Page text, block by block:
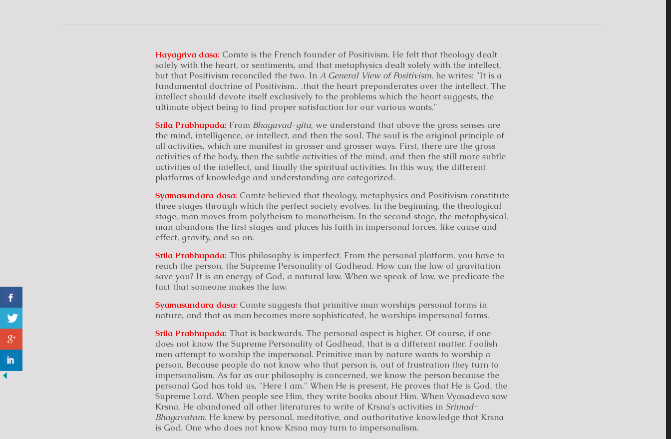
Hayagriva dasa: Comte is the French founder of Positivism. He felt that theology dealt
solely with the heart, or sentiments, and that metaphysics dealt solely with the intellect,
but that Positivism reconciled the two. In A General View of Positivism, he writes: "It is a
fundamental doctrine of Positivism.. .that the heart preponderates over the intellect. The
intellect should devote itself exclusively to the problems which the heart suggests, the
ultimate object being to find proper satisfaction for our various wants."
Srila Prabhupada: From Bhagavad-gita, we understand that above the gross senses are
the mind, intelligence, or intellect, and then the soul. The soul is the original principle of
all activities, which are manifest in grosser and grosser ways. First, there are the gross
activities of the body, then the subtle activities of the mind, and then the still more subtle
activities of the intellect, and finally the spiritual activities. In this way, the different
platforms of knowledge and understanding are categorized.
Syamasundara dasa: Comte believed that theology, metaphysics and Positivism constitute
three stages through which the perfect society evolves. In the beginning, the theological
stage, man moves from polytheism to monotheism. In the second stage, the metaphysical,
man abandons the first stages and places his faith in impersonal forces, like cause and
effect, gravity, and so on.
Srila Prabhupada: This philosophy is imperfect. From the personal platform, you have to
reach the person, the Supreme Personality of Godhead. How can the law of gravitation
save you? It is an energy of God, a natural law. When we speak of law, we predicate the
fact that someone makes the law.
Syamasundara dasa: Comte suggests that primitive man worships personal forms in
nature, and that as man becomes more sophisticated, he worships impersonal forms.
Srila Prabhupada: That is backwards. The personal aspect is higher. Of course, if one
does not know the Supreme Personality of Godhead, that is a different matter. Foolish
men attempt to worship the impersonal. Primitive man by nature wants to worship a
person. Because people do not know who that person is, out of frustration they turn to
impersonalism. As far as our philosophy is concerned, we know the person because the
personal God has told us, "Here I am." When He is present, He proves that He is God, the
Supreme Lord. When people see Him, they write books about Him. When Vyasadeva saw
Krsna, He abandoned all other literatures to write of Krsna's activities in Srimad-
Bhagavatam. He knew by personal, meditative, and authoritative knowledge that Krsna
is God. One who does not know Krsna may turn to impersonalism.